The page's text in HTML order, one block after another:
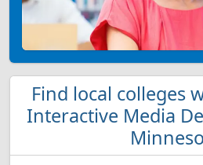
Find local colleges
Interactive Media